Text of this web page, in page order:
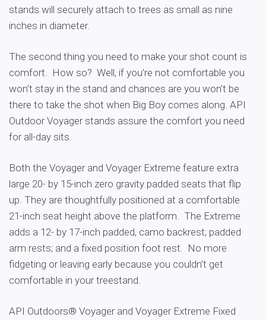
stands will securely attach to trees as small as nine
inches in diameter.
The second thing you need to make your shot count is
comfort. How so? Well, if you’re not comfortable you
won’t stay in the stand and chances are you won’t be
there to take the shot when Big Boy comes along. API
Outdoor Voyager stands assure the comfort you need
for all-day sits.
Both the Voyager and Voyager Extreme feature extra
large 20- by 15-inch zero gravity padded seats that flip
up. They are thoughtfully positioned at a comfortable
21-inch seat height above the platform. The Extreme
adds a 12- by 17-inch padded, camo backrest; padded
arm rests; and a fixed position foot rest. No more
fidgeting or leaving early because you couldn’t get
comfortable in your treestand.
API Outdoors® Voyager and Voyager Extreme Fixed